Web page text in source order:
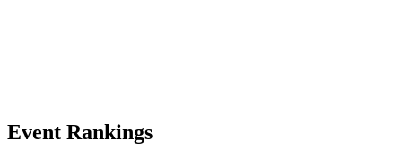
Event Rankings